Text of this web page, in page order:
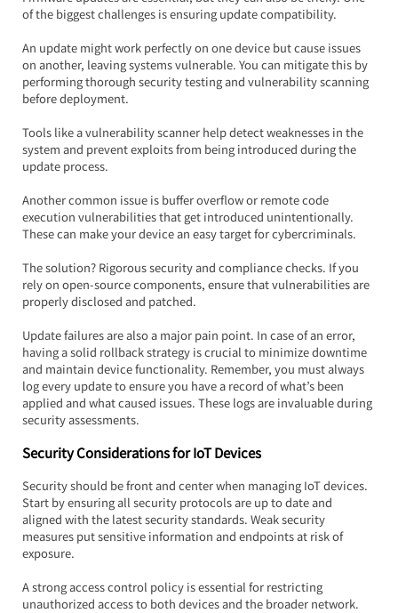
of the biggest challenges is ensuring update compatibility.
An update might work perfectly on one device but cause issues
on another, leaving systems vulnerable. You can mitigate this by
performing thorough security testing and vulnerability scanning
before deployment.
Tools like a vulnerability scanner help detect weaknesses in the
system and prevent exploits from being introduced during the
update process.
Another common issue is buffer overflow or remote code
execution vulnerabilities that get introduced unintentionally.
These can make your device an easy target for cybercriminals.
The solution? Rigorous security and compliance checks. If you
rely on open-source components, ensure that vulnerabilities are
properly disclosed and patched.
Update failures are also a major pain point. In case of an error,
having a solid rollback strategy is crucial to minimize downtime
and maintain device functionality. Remember, you must always
log every update to ensure you have a record of what’s been
applied and what caused issues. These logs are invaluable during
security assessments.
Security Considerations for IoT Devices
Security should be front and center when managing IoT devices.
Start by ensuring all security protocols are up to date and
aligned with the latest security standards. Weak security
measures put sensitive information and endpoints at risk of
exposure.
A strong access control policy is essential for restricting
unauthorized access to both devices and the broader network.